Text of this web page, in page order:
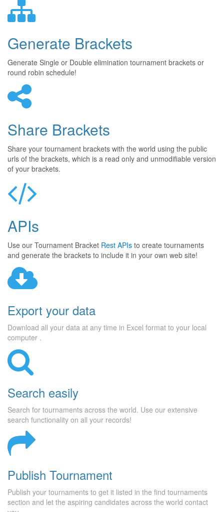
Generate Brackets
Generate Single or Double elimination tournament brackets or
round robin schedule!
Share Brackets
Share your tournament brackets with the world using the public
urls of the brackets, which is a read only and unmodifiable version
of your brackets.
APIs
Use our Tournament Bracket Rest APIs to create tournaments
and generate the brackets to include it in your own web site!
Export your data
Download all your data at any time in Excel format to your local
computer .
Search easily
Search for tournaments across the world. Use our extensive
search functionality on all your records!
Publish Tournament
Publish your tournaments to get it listed in the find tournaments
section and let the aspiring candidates across the world contact